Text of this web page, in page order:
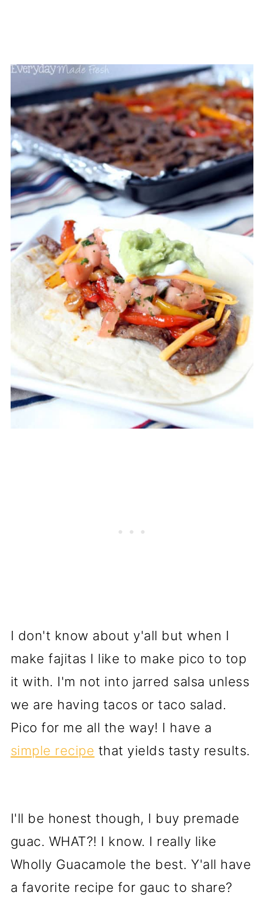
I don't know about y'all but when I
make fajitas I like to make pico to top
it with. I'm not into jarred salsa unless
we are having tacos or taco salad.
Pico for me all the way! I have a
simple recipe that yields tasty results.
I'll be honest though, I buy premade
guac. WHAT?! I know. I really like
Wholly Guacamole the best. Y'all have
a favorite recipe for gauc to share?